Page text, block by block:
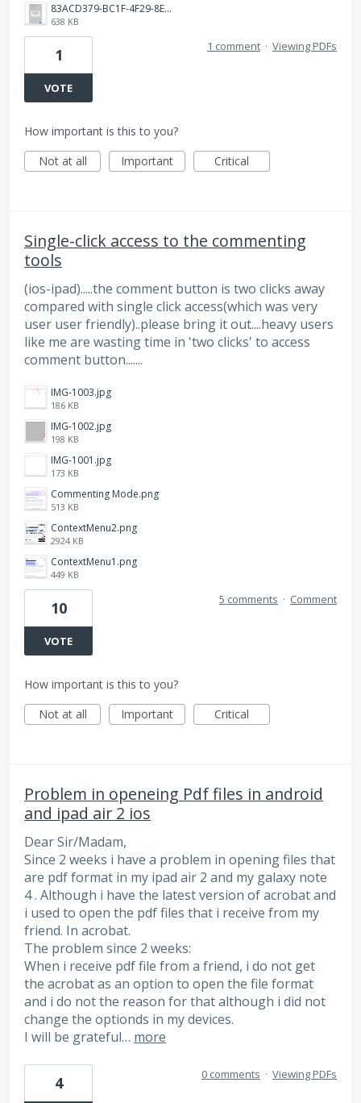
83ACD379-BC1F-4F29-8EE8-6814803957FF.png
638 KB
1
VOTE
1 comment · Viewing PDFs
How important is this to you?
Not at all
Important Critical
Single-click access to the commenting
tools
(ios-ipad).....the comment button is two clicks away
compared with single click access(which was very
user user friendly)..please bring it out....heavy users
like me are wasting time in 'two clicks' to access
comment button.......
IMG-1003.jpg
186 KB
IMG-1002.jpg
198 KB
IMG-1001.jpg
173 KB
Commenting Mode.png
513 KB
ContextMenu2.png
2924 KB
ContextMenu1.png
449 KB
10
VOTE
5 comments · Comment
How important is this to you?
Not at all
Important Critical
Problem in openeing Pdf files in android
and ipad air 2 ios
Dear Sir/Madam,
Since 2 weeks i have a problem in opening files that
are pdf format in my ipad air 2 and my galaxy note
4 . Although i have the latest version of acrobat and
i used to open the pdf files that i receive from my
friend. In acrobat.
The problem since 2 weeks:
When i receive pdf file from a friend, i do not get
the acrobat as an option to open the file format
and i do not the reason for that although i did not
change the optionds in my devices.
I will be grateful… more
4 0 comments · Viewing PDFs